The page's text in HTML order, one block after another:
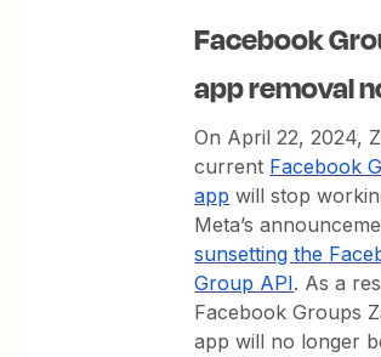
Facebook
app removal
On April 22, 2024,
current Facebook
app will stop
Meta’s
sunsetting the
Group API. As a
Facebook Groups
app will no longer